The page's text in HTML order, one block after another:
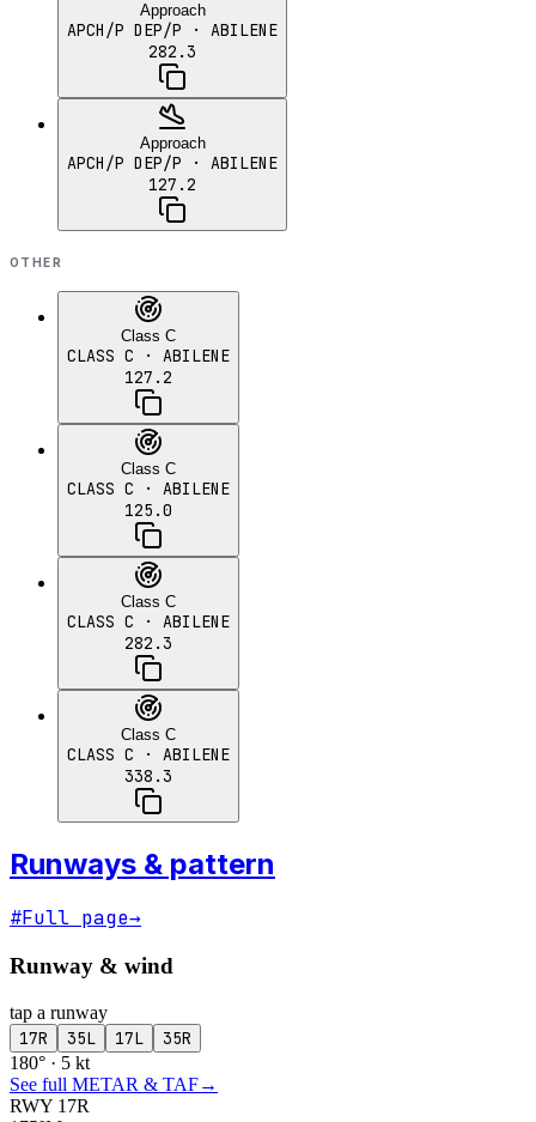
Approach
APCH/P DEP/P · ABILENE
282.3
Approach
APCH/P DEP/P · ABILENE
127.2
OTHER
Class C
CLASS C · ABILENE
127.2
Class C
CLASS C · ABILENE
125.0
Class C
CLASS C · ABILENE
282.3
Class C
CLASS C · ABILENE
338.3
Runways & pattern
#Full page→
Runway & wind
tap a runway
17R 35L 17L 35R
180° · 5 kt
See full METAR & TAF→
RWY 17R